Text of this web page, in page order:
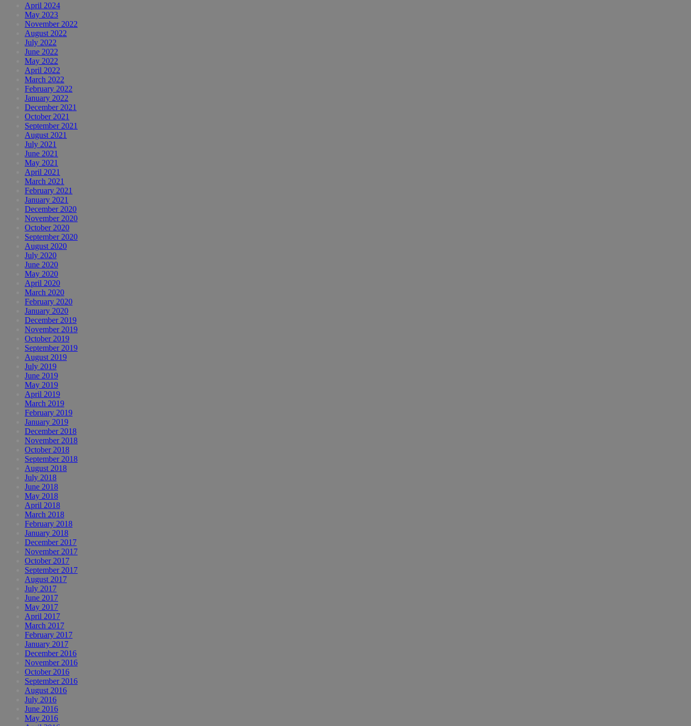
April 2024
May 2023
November 2022
August 2022
July 2022
June 2022
May 2022
April 2022
March 2022
February 2022
January 2022
December 2021
October 2021
September 2021
August 2021
July 2021
June 2021
May 2021
April 2021
March 2021
February 2021
January 2021
December 2020
November 2020
October 2020
September 2020
August 2020
July 2020
June 2020
May 2020
April 2020
March 2020
February 2020
January 2020
December 2019
November 2019
October 2019
September 2019
August 2019
July 2019
June 2019
May 2019
April 2019
March 2019
February 2019
January 2019
December 2018
November 2018
October 2018
September 2018
August 2018
July 2018
June 2018
May 2018
April 2018
March 2018
February 2018
January 2018
December 2017
November 2017
October 2017
September 2017
August 2017
July 2017
June 2017
May 2017
April 2017
March 2017
February 2017
January 2017
December 2016
November 2016
October 2016
September 2016
August 2016
July 2016
June 2016
May 2016